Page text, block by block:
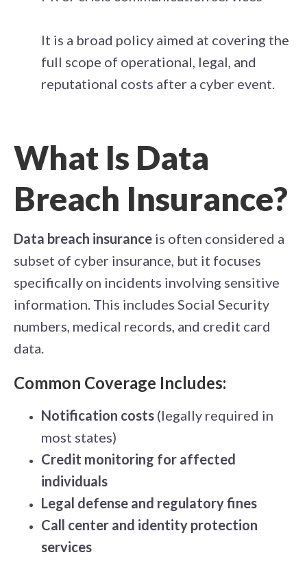
It is a broad policy aimed at covering the
full scope of operational, legal, and
reputational costs after a cyber event.
What Is Data
Breach Insurance?
Data breach insurance is often considered a
subset of cyber insurance, but it focuses
specifically on incidents involving sensitive
information. This includes Social Security
numbers, medical records, and credit card
data.
Common Coverage Includes:
Notification costs (legally required in
most states)
Credit monitoring for affected
individuals
Legal defense and regulatory fines
Call center and identity protection
services